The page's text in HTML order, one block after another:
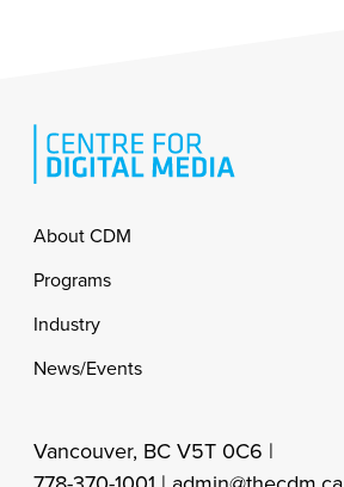
Footer
About CDM
Programs
Industry
News/Events
Vancouver, BC V5T 0C6 |